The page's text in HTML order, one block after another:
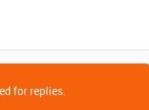
for replies.